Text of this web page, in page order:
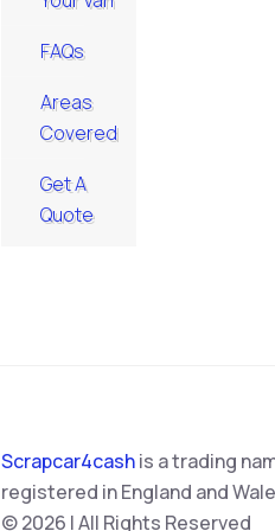
FAQs
Areas
Covered
Get A
Quote
Scrapcar4cashis a trading
registered in England and
© 2026 | All Rights Reserved